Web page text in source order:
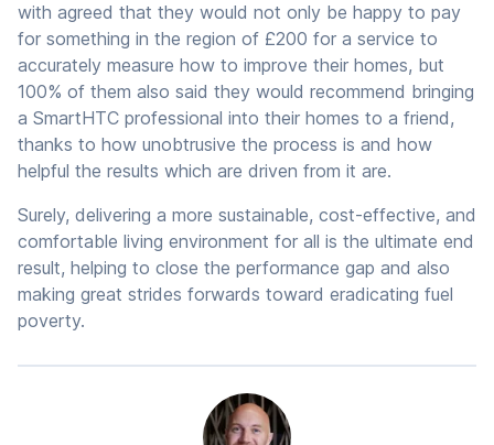
with agreed that they would not only be happy to pay
for something in the region of £200 for a service to
accurately measure how to improve their homes, but
100% of them also said they would recommend bringing
a SmartHTC professional into their homes to a friend,
thanks to how unobtrusive the process is and how
helpful the results which are driven from it are.
Surely, delivering a more sustainable, cost-effective, and
comfortable living environment for all is the ultimate end
result, helping to close the performance gap and also
making great strides forwards toward eradicating fuel
poverty.